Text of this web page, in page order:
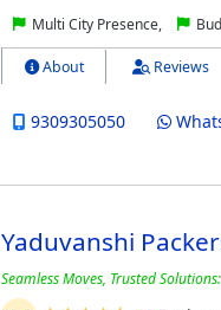
Multi City Presence,
About Reviews
9309305050
Yaduvanshi
Seamless Moves, Trusted